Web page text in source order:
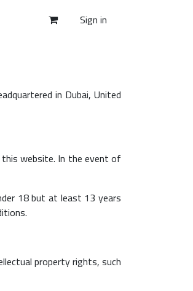
Sign in
in Dubai, United
website. In the event of
18 but at least 13 years
property rights, such